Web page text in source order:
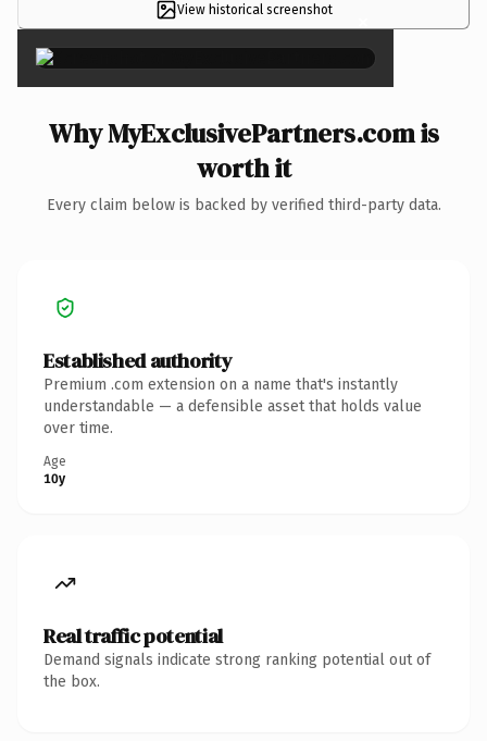
View historical screenshot ×
Why MyExclusivePartners.com is
worth it
Every claim below is backed by verified third-party data.
Established authority
Premium .com extension on a name that's instantly
understandable — a defensible asset that holds value
over time.
Age
10y
Real traffic potential
Demand signals indicate strong ranking potential out of
the box.